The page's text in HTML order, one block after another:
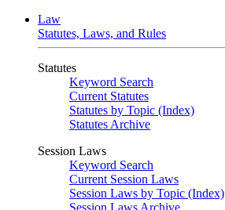
Law
Statutes, Laws, and Rules
Statutes
Keyword Search
Current Statutes
Statutes by Topic (Index)
Statutes Archive
Session Laws
Keyword Search
Current Session Laws
Session Laws by Topic (Index)
Session Laws Archive